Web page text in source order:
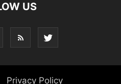
US
Privacy Policy